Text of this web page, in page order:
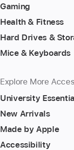
Gaming
Health & Fitness
Hard Drives &
Mice & Keyboards
Explore More
University
New Arrivals
Made by Apple
Accessibility